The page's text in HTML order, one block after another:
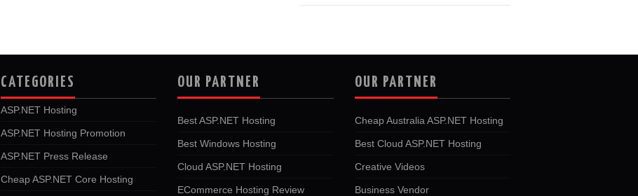
CATEGORIES
ASP.NET Hosting
ASP.NET Hosting Promotion
ASP.NET Press Release
Cheap ASP.NET Core Hosting
OUR PARTNER
Best ASP.NET Hosting
Best Windows Hosting
Cloud ASP.NET Hosting
ECommerce Hosting Review
OUR PARTNER
Cheap Australia ASP.NET Hosting
Best Cloud ASP.NET Hosting
Creative Videos
Business Vendor